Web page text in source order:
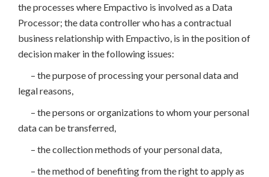
the processes where Empactivo is involved as a Data
Processor; the data controller who has a contractual
business relationship with Empactivo, is in the position of
decision maker in the following issues:
– the purpose of processing your personal data and
legal reasons,
– the persons or organizations to whom your personal
data can be transferred,
– the collection methods of your personal data,
– the method of benefiting from the right to apply as